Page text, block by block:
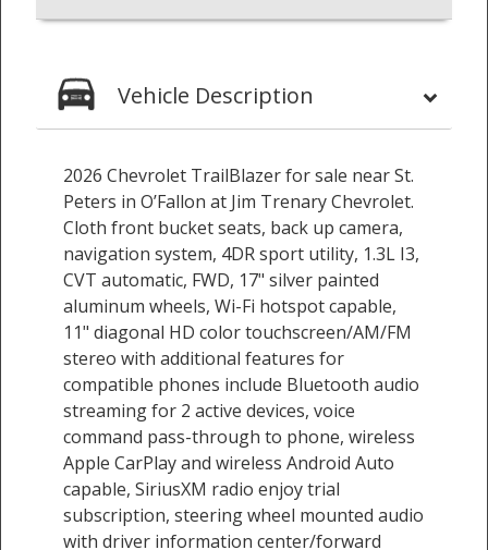
Vehicle Description
2026 Chevrolet TrailBlazer for sale near St.
Peters in O’Fallon at Jim Trenary Chevrolet.
Cloth front bucket seats, back up camera,
navigation system, 4DR sport utility, 1.3L I3,
CVT automatic, FWD, 17" silver painted
aluminum wheels, Wi-Fi hotspot capable,
11" diagonal HD color touchscreen/AM/FM
stereo with additional features for
compatible phones include Bluetooth audio
streaming for 2 active devices, voice
command pass-through to phone, wireless
Apple CarPlay and wireless Android Auto
capable, SiriusXM radio enjoy trial
subscription, steering wheel mounted audio
with driver information center/forward